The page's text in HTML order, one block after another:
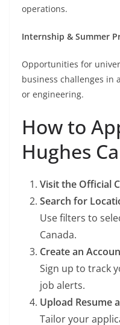
operations.
Internship & Summer
Opportunities for
business challenges in
or engineering.
How to
Hughes
Visit the Official
Search for
Use filters to
Canada.
Create an
Sign up to track
job alerts.
Upload Resume
Tailor your